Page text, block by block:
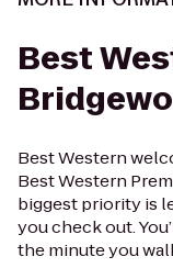
Best
Best Western
Best Western
biggest priority is
you check out.
the minute you